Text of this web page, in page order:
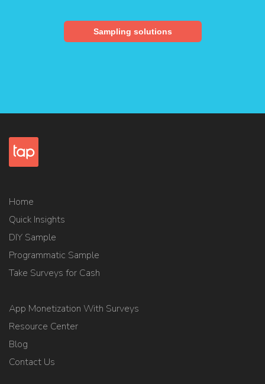
Sampling solutions
Home
Quick Insights
DIY Sample
Programmatic Sample
Take Surveys for Cash
App Monetization With Surveys
Resource Center
Blog
Contact Us